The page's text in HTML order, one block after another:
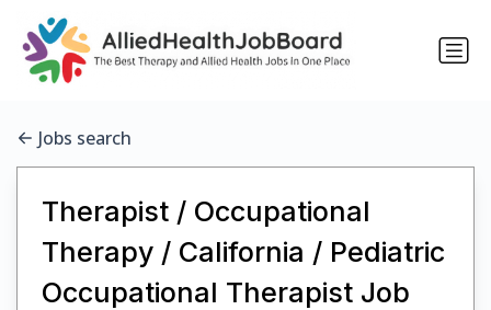
Jobs search
Therapist / Occupational
Therapy / California / Pediatric
Occupational Therapist Job